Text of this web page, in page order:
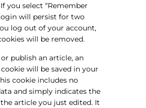
you select “Remember
will persist for two
log out of your account,
will be removed.
publish an article, an
will be saved in your
cookie includes no
and simply indicates the
article you just edited. It